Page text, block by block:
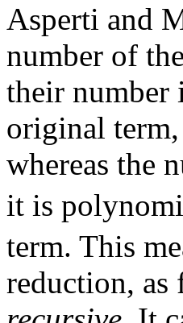
Asperti and
number of
their number
original
whereas the
it is
term. This
reduction,